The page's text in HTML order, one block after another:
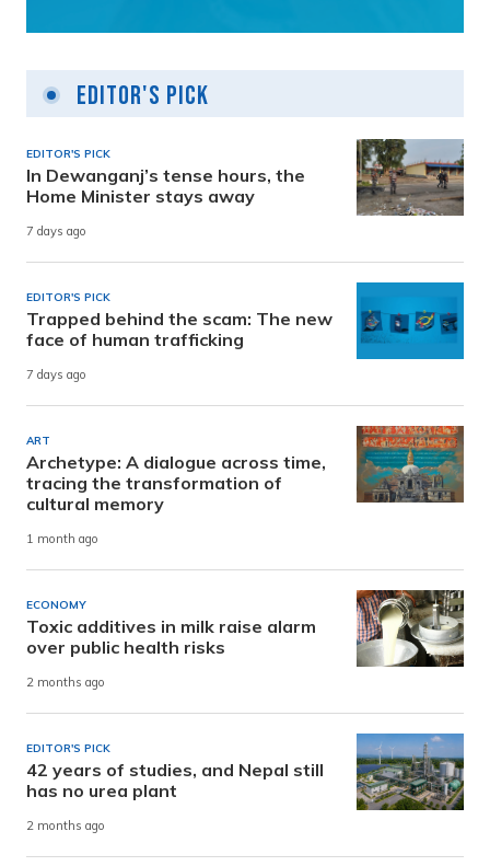
Editor's Pick
EDITOR'S PICK
In Dewanganj’s tense hours, the
Home Minister stays away
7 days ago
EDITOR'S PICK
Trapped behind the scam: The new
face of human trafficking
7 days ago
ART
Archetype: A dialogue across time,
tracing the transformation of
cultural memory
1 month ago
ECONOMY
Toxic additives in milk raise alarm
over public health risks
2 months ago
EDITOR'S PICK
42 years of studies, and Nepal still
has no urea plant
2 months ago